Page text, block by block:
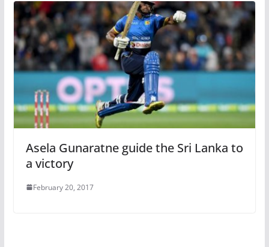
Asela Gunaratne guide the Sri Lanka to
a victory
February 20, 2017